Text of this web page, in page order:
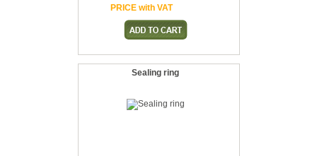
PRICE with VAT
Sealing ring